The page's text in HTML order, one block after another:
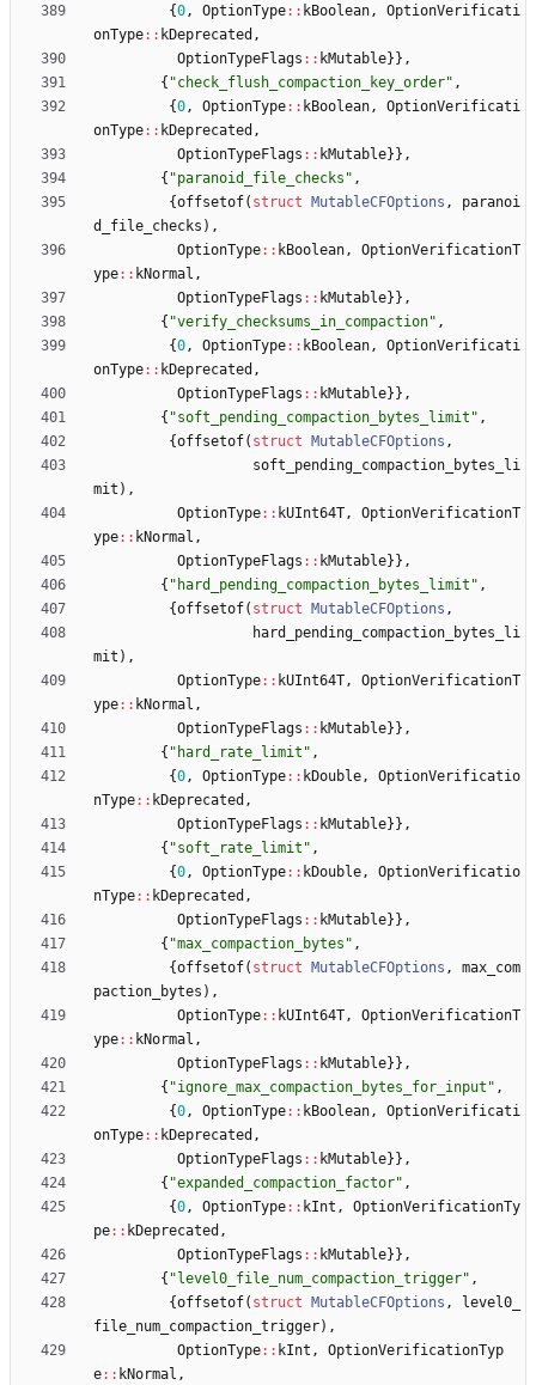
{0, OptionType: : kBoolean,
OptionVerificati
onType: : kDeprecated ,
OptionTypeFlags : : kMutable} } ,
{ "check_flush_compaction_key_order" ,
{0, OptionType: : kBoolean,
OptionVerificati
onType: : kDeprecated ,
OptionTypeFlags : : kMutable} } ,
{ "paranoid_file_checks " ,
{offsetof( struct MutableCFOptions ,
paranoi
d_file_checks ) ,
OptionType: : kBoolean,
OptionVerificationT
ype: : kNormal ,
OptionTypeFlags : : kMutable} } ,
{ "verify_checksums_in_compaction" ,
{0, OptionType: : kBoolean,
OptionVerificati
onType: : kDeprecated ,
OptionTypeFlags : : kMutable} } ,
{ "soft_pending_compaction_bytes_limit " ,
{offsetof( struct MutableCFOptions ,
soft_pending_compaction_bytes_li
mit ) ,
OptionType: : kUInt64T,
OptionVerificationT
ype: : kNormal ,
OptionTypeFlags : : kMutable} } ,
{ " hard_pending_compaction_bytes_limit " ,
{offsetof( struct MutableCFOptions ,
hard_pending_compaction_bytes_li
mit ) ,
OptionType: : kUInt64T,
OptionVerificationT
ype: : kNormal ,
OptionTypeFlags : : kMutable} } ,
{ " hard_rate_limit " ,
{0, OptionType: : kDouble,
OptionVerificatio
nType: : kDeprecated ,
OptionTypeFlags : : kMutable} } ,
{ "soft_rate_limit " ,
{0, OptionType: : kDouble,
OptionVerificatio
nType: : kDeprecated ,
OptionTypeFlags : : kMutable} } ,
{ "max_compaction_bytes " ,
{offsetof( struct MutableCFOptions ,
max_com
paction_bytes ) ,
OptionType: : kUInt64T,
OptionVerificationT
ype: : kNormal ,
OptionTypeFlags : : kMutable} } ,
{ "ignore_max_compaction_bytes_for_input " ,
{0, OptionType: : kBoolean,
OptionVerificati
onType: : kDeprecated ,
OptionTypeFlags : : kMutable} } ,
{ "expanded_compaction_factor" ,
{0, OptionType: : kInt ,
OptionVerificationTy
pe: : kDeprecated ,
OptionTypeFlags : : kMutable} } ,
{ " level0_file_num_compaction_trigger" ,
{offsetof( struct MutableCFOptions ,
level0_
file_num_compaction_trigger) ,
OptionType: : kInt ,
OptionVerificationTyp
e: : kNormal ,